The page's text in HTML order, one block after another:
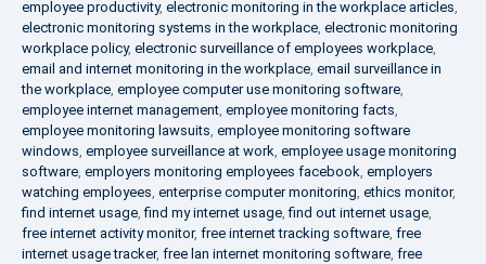
employee productivity, electronic monitoring in the workplace articles
electronic monitoring systems in the workplace electronic monitoring
workplace policy, electronic surveillance of employees workplace
email and internet monitoring in the workplace email surveillance in
the workplace employee computer use monitoring software
employee internet management employee monitoring facts
employee monitoring lawsuits employee monitoring software
windows employee surveillance at work employee usage monitoring
software employers monitoring employees facebook employers
watching employees enterprise computer monitoring ethics monitor,
find internet usage ,find my internet usage ,find out internet usage
free internet activity monitor, free internet tracking software free
internet usage tracker, free lan internet monitoring software free